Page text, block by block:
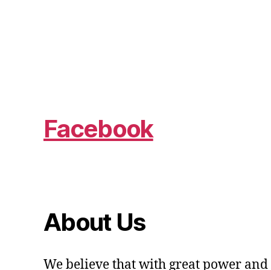
Facebook
About Us
We believe that with great power